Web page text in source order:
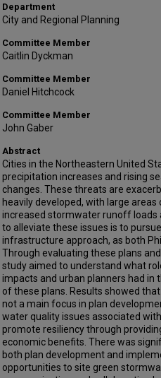
Department
City and Regional Planning
Committee Member
Caitlin Dyckman
Committee Member
Daniel Hitchcock
Committee Member
John Gaber
Abstract
Cities in the Northeastern United
precipitation increases and rising
changes. These threats are
heavily developed, with large
increased stormwater runoff loads
to alleviate these issues is to
infrastructure approach, as both
Through evaluating these plans
study aimed to understand what
impacts and urban planners had
of these plans. Results showed
not a main focus in plan
water quality issues associated
promote resiliency through
economic benefits. There was
both plan development and
opportunities to site green